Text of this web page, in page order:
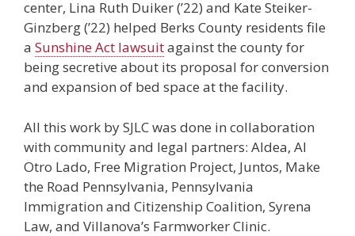
center, Lina Ruth Duiker (’22) and Kate Steiker-
Ginzberg (’22) helped Berks County residents file
a Sunshine Act lawsuitagainst the county for
being secretive about its proposal for conversion
and expansion of bed space at the facility.
All this work by SJLC was done in collaboration
with community and legal partners: Aldea, Al
Otro Lado, Free Migration Project, Juntos, Make
the Road Pennsylvania, Pennsylvania
Immigration and Citizenship Coalition, Syrena
Law, and Villanova’s Farmworker Clinic.